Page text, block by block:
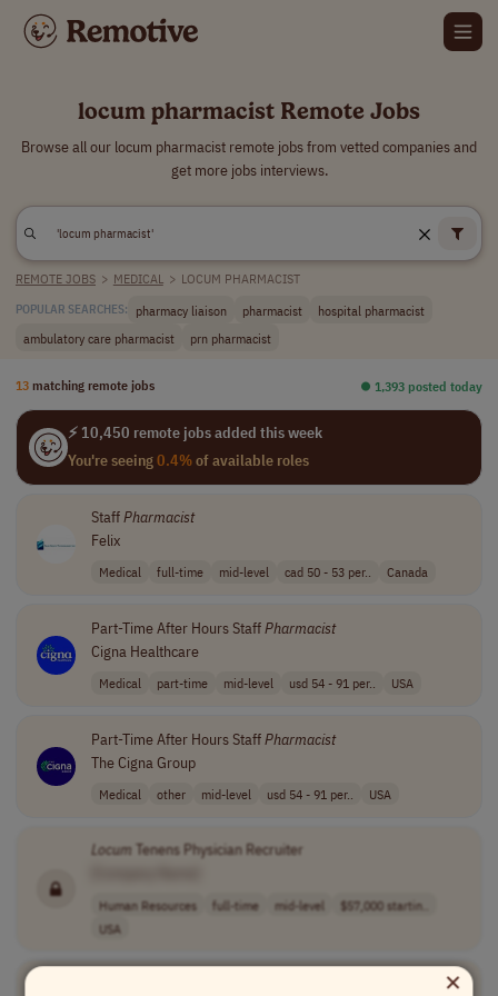
locum pharmacist Remote Jobs
Browse all our locum pharmacist remote jobs from vetted companies and
get more jobs interviews.
REMOTE JOBS > MEDICAL > LOCUM PHARMACIST
POPULAR SEARCHES: pharmacy liaison pharmacist
hospital pharmacist
ambulatory care pharmacist
prn pharmacist
13 matching remote jobs ⏺︎ 1,393 posted today
⚡ 10,450 remote jobs added this week
You're seeing0.4%of available roles
StaffPharmacist
Felix
Medical full-time mid-level cad 50 - 53 per.. Canada
Part-Time After Hours StaffPharmacist
Cigna Healthcare
Medical part-time mid-level usd 54 - 91 per.. USA
Part-Time After Hours StaffPharmacist
The Cigna Group
Medical other mid-level usd 54 - 91 per.. USA
Locum Tenens Physician Recruiter
Human Resources full-time mid-level
$57,000 startin..
USA
×